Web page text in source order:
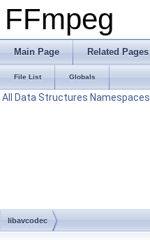
FFmpeg
Main Page Related Pages
File List Globals
All Data Structures Namespaces
libavcodec